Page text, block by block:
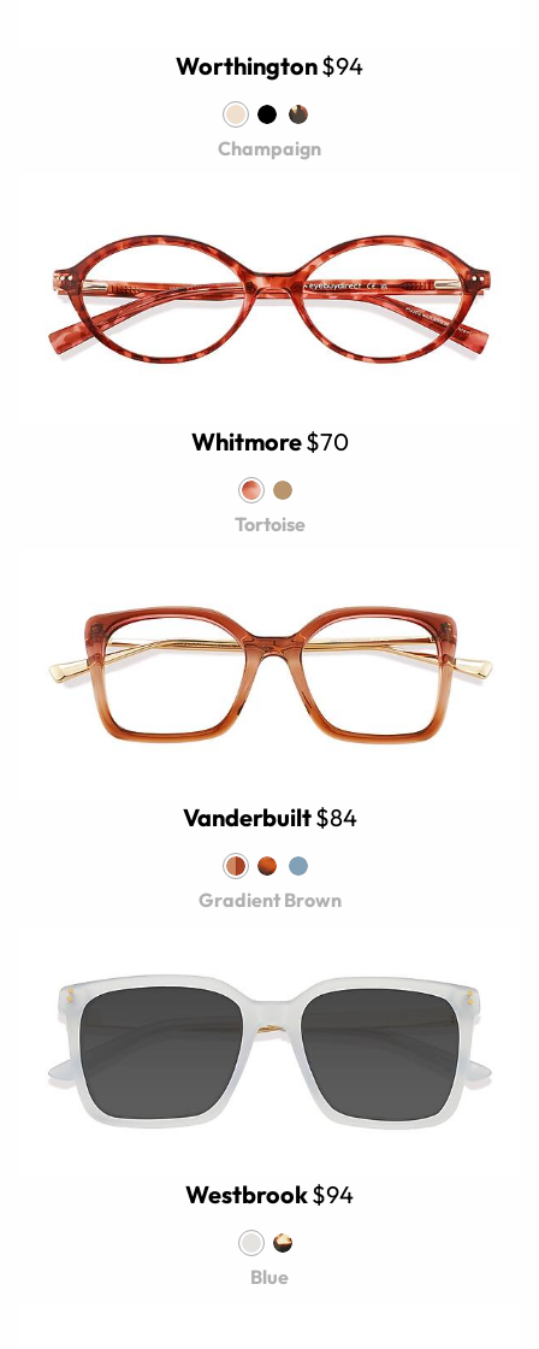
Worthington$94
Champaign
Whitmore$70
Tortoise
Vanderbuilt$84
Gradient Brown
Westbrook$94
Blue